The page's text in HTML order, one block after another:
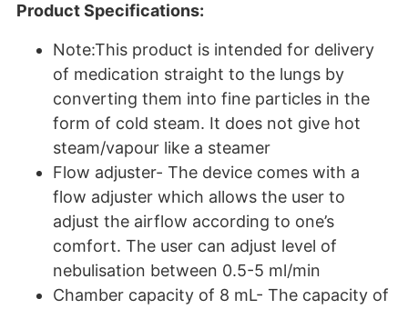
Product Specifications:
Note:This product is intended for delivery
of medication straight to the lungs by
converting them into fine particles in the
form of cold steam. It does not give hot
steam/vapour like a steamer
Flow adjuster- The device comes with a
flow adjuster which allows the user to
adjust the airflow according to one’s
comfort. The user can adjust level of
nebulisation between 0.5-5 ml/min
Chamber capacity of 8 mL- The capacity of